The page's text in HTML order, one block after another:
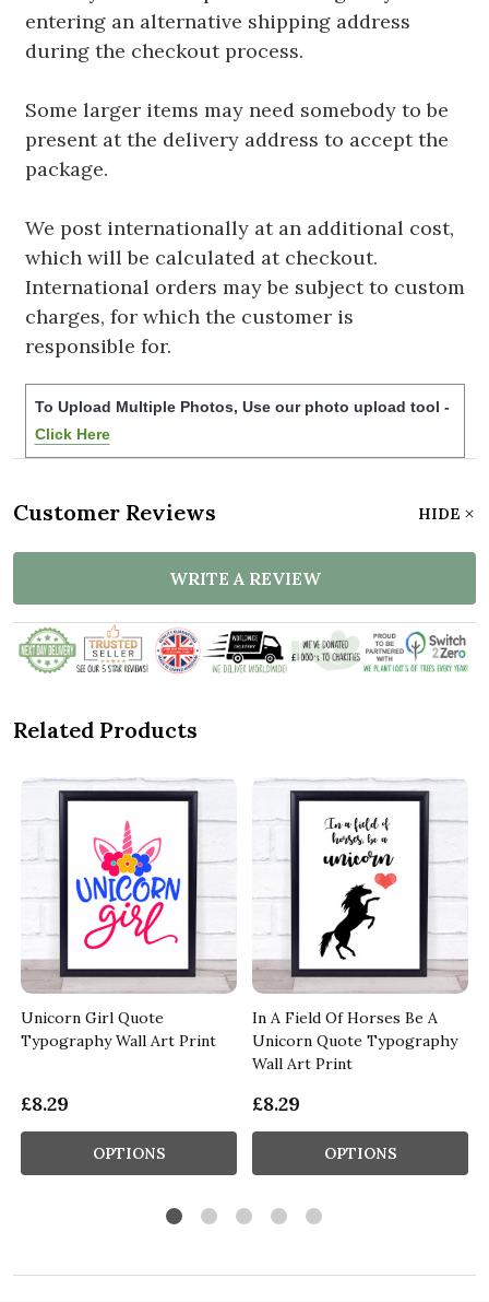
entering an alternative shipping address
during the checkout process.
Some larger items may need somebody to be
present at the delivery address to accept the
package.
We post internationally at an additional cost,
which will be calculated at checkout.
International orders may be subject to custom
charges, for which the customer is
responsible for.
To Upload Multiple Photos, Use our photo upload tool -
Click Here
Customer Reviews HIDE
WRITE A REVIEW
Related Products
Unicorn Girl Quote
Typography Wall Art Print
£8.29
OPTIONS
In A Field Of Horses Be A
Unicorn Quote Typography
Wall Art Print
£8.29
OPTIONS